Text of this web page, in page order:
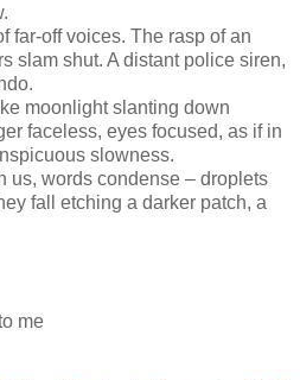
far-off voices. The rasp of an
slam shut. A distant police siren,
moonlight slanting down
faceless, eyes focused, as if in
slowness.
us, words condense – droplets
fall etching a darker patch, a
me